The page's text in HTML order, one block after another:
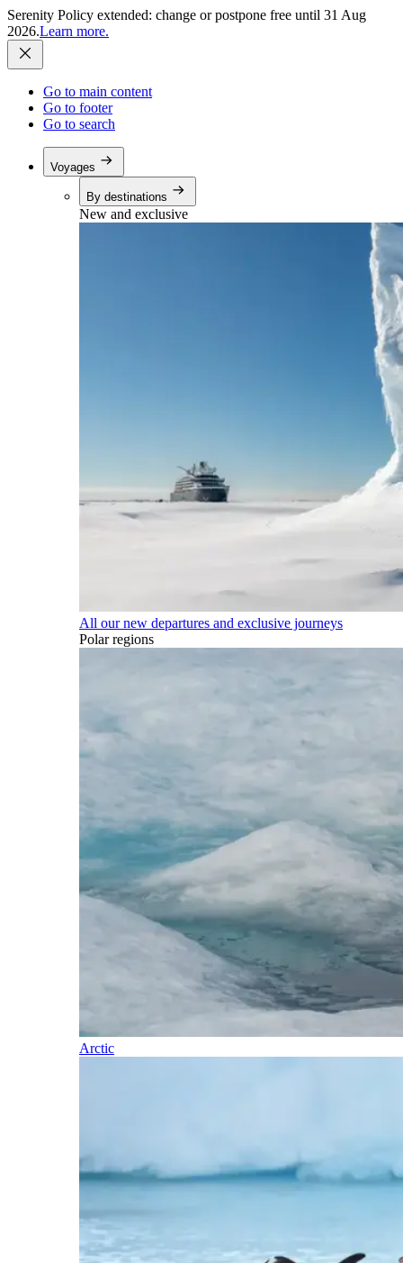
Serenity Policy extended: change or postpone free until 31 Aug
2026.Learn more.
Go to main content
Go to footer
Go to search
Voyages
By destinations
New and exclusive
All our new departures and exclusive journeys
Polar regions
Arctic